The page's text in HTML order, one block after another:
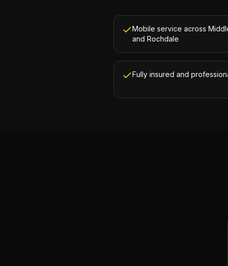
Mobile service across
and Rochdale
Fully insured and